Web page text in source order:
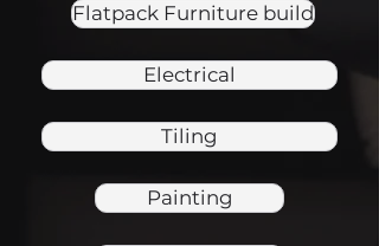
Flatpack Furniture build
Electrical
Tiling
Painting